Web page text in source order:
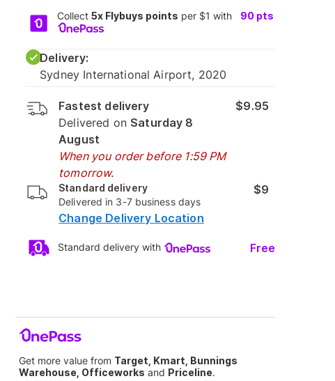
Collect 5x Flybuys points per $1 with 90 pts
Delivery:
Sydney International Airport, 2020
Fastest delivery
Delivered on Saturday 8
August
When you order before 1:59 PM
tomorrow.
$9.95
Standard delivery
Delivered in 3-7 business days
$9
Change Delivery Location
Standard delivery with Free
Get more value from Target, Kmart, Bunnings
Warehouse, Officeworks and Priceline.